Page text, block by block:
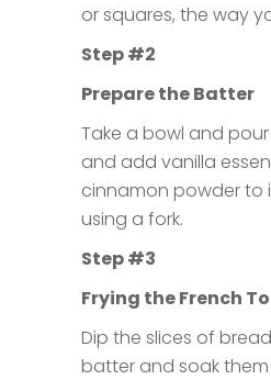
or squares, the way
Step #2
Prepare the Batter
Take a bowl and
and add vanilla
cinnamon powder to
using a fork.
Step #3
Frying the French
Dip the slices of
batter and soak them